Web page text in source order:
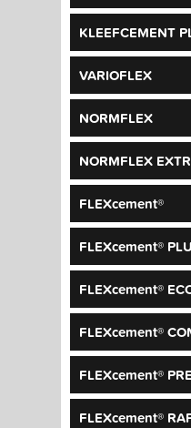
KLEEFCEMENT
VARIOFLEX
NORMFLEX
NORMFLEX
FLEXcement®
FLEXcement®
FLEXcement®
FLEXcement®
FLEXcement®
FLEXcement®